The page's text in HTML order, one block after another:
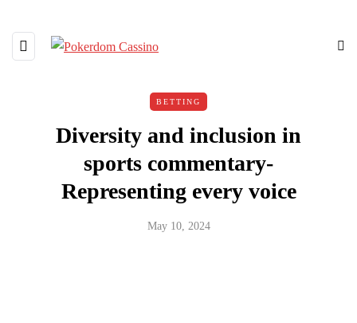
BETTING
Diversity and inclusion in
sports commentary-
Representing every voice
May 10, 2024